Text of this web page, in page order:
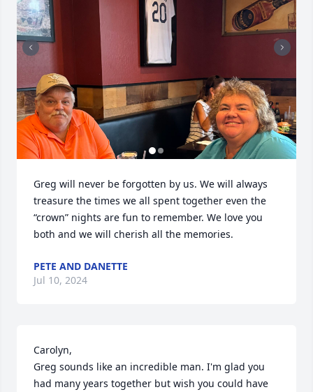
Greg will never be forgotten by us. We will always
treasure the times we all spent together even the
“crown” nights are fun to remember. We love you
both and we will cherish all the memories.
PETE AND DANETTE
Jul 10, 2024
Carolyn,
Greg sounds like an incredible man. I'm glad you
had many years together but wish you could have